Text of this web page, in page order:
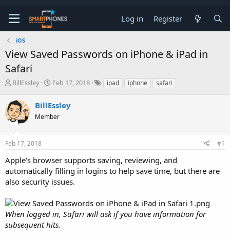
Log in Register
iOS
View Saved Passwords on iPhone & iPad in
Safari
T
r
e
a
d
s
t
r
t
r
BillEssley
S
r
t
a
Feb 17, 2018 ipad iphone safari
BillEssley
Member
Feb 17, 2018 #1
Apple's browser supports saving, reviewing, and
automatically filling in logins to help save time, but there are
also security issues.
When logged in, Safari will ask if you have information for
subsequent hits.